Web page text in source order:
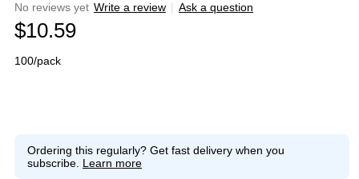
No reviews yet Write a review | Ask a question
$10.59
100/pack
Ordering this regularly? Get fast delivery when you
subscribe. Learn more